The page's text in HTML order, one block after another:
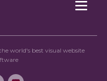
world's best visual website